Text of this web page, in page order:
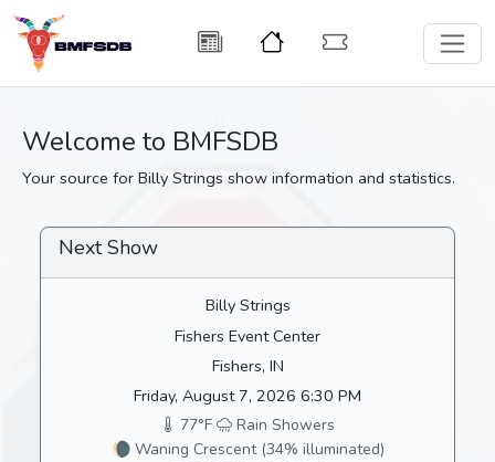
Welcome to BMFSDB
Your source for Billy Strings show information and statistics.
Next Show
Billy Strings
Fishers Event Center
Fishers, IN
Friday, August 7, 2026 6:30 PM
77°F
Rain Showers
🌘 Waning Crescent (34% illuminated)